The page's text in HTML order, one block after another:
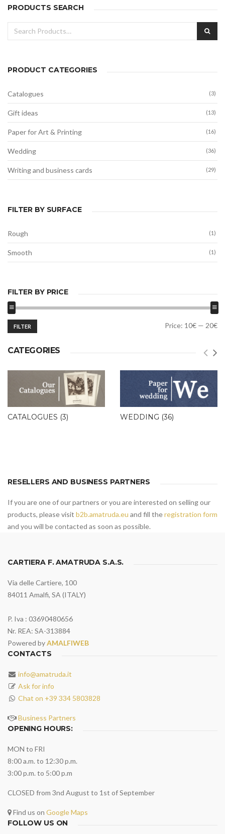
PRODUCTS SEARCH
Search
for:
PRODUCT CATEGORIES
Catalogues (3)
Gift ideas (13)
Paper for Art & Printing (16)
Wedding (36)
Writing and business cards (29)
FILTER BY SURFACE
Rough (1)
Smooth (1)
FILTER BY PRICE
Min
Max
FILTER Price: 10€ — 20€
CATEGORIES
CATALOGUES (3) WEDDING (36)
RESELLERS AND BUSINESS PARTNERS
If you are one of our partners or you are interested on selling our
products, please visit b2b.amatruda.eu and fill theregistration form
and you will be contacted as soon as possible.
CARTIERA F. AMATRUDA S.A.S.
Via delle Cartiere, 100
84011 Amalfi, SA (ITALY)
P. Iva : 03690480656
Nr. REA: SA-313884
Powered byAMALFIWEB
CONTACTS
info@amatruda.it
Ask for info
Chat on +39 334 5803828
Business Partners
OPENING HOURS:
MON to FRI
8:00 a.m. to 12:30 p.m.
3:00 p.m. to 5:00 p.m
CLOSED from 3nd August to 1st of September
Find us on Google Maps
FOLLOW US ON